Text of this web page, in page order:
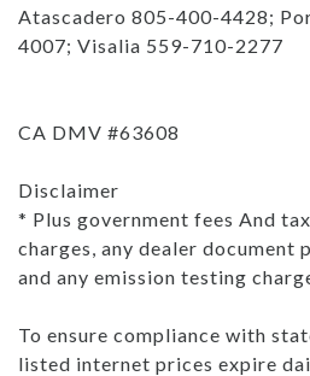
Atascadero 805-400-4428;
4007; Visalia 559-710-2277
CA DMV #63608
Disclaimer
* Plus government fees And
charges, any dealer document
and any emission testing
To ensure compliance with
listed internet prices expire